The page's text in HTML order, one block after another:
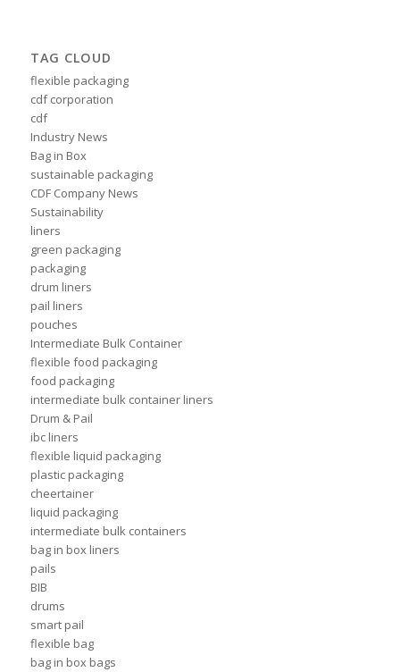
TAG CLOUD
flexible packaging
cdf corporation
cdf
Industry News
Bag in Box
sustainable packaging
CDF Company News
Sustainability
liners
green packaging
packaging
drum liners
pail liners
pouches
Intermediate Bulk Container
flexible food packaging
food packaging
intermediate bulk container liners
Drum & Pail
ibc liners
flexible liquid packaging
plastic packaging
cheertainer
liquid packaging
intermediate bulk containers
bag in box liners
pails
BIB
drums
smart pail
flexible bag
bag in box bags